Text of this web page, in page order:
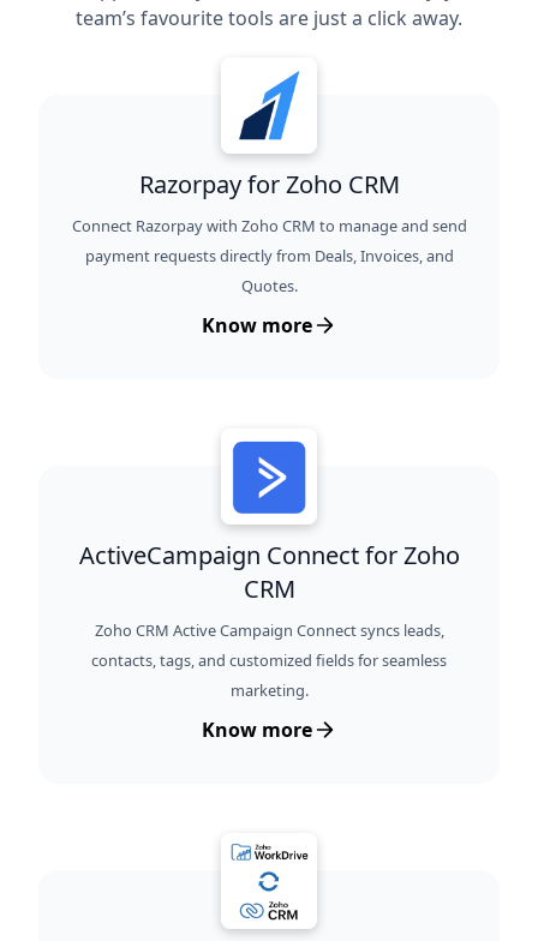
team’s favourite tools are just a click away.
Razorpay for Zoho CRM
Connect Razorpay with Zoho CRM to manage and send
payment requests directly from Deals, Invoices, and
Quotes.
Know more
ActiveCampaign Connect for Zoho
CRM
Zoho CRM Active Campaign Connect syncs leads,
contacts, tags, and customized fields for seamless
marketing.
Know more